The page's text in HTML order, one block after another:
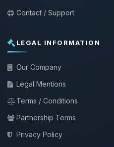
Contact / Support
LEGAL INFORMATION
Our Company
Legal Mentions
Terms / Conditions
Partnership Terms
Privacy Policy